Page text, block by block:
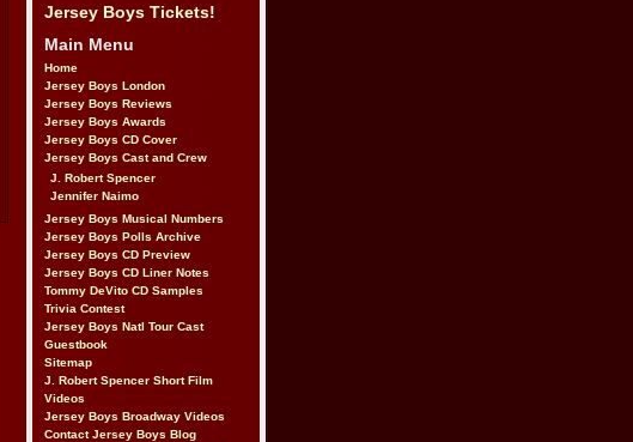
Jersey Boys Tickets!
Main Menu
Home
Jersey Boys London
Jersey Boys Reviews
Jersey Boys Awards
Jersey Boys CD Cover
Jersey Boys Cast and Crew
J. Robert Spencer
Jennifer Naimo
Jersey Boys Musical Numbers
Jersey Boys Polls Archive
Jersey Boys CD Preview
Jersey Boys CD Liner Notes
Tommy DeVito CD Samples
Trivia Contest
Jersey Boys Natl Tour Cast
Guestbook
Sitemap
J. Robert Spencer Short Film
Videos
Jersey Boys Broadway Videos
Contact Jersey Boys Blog